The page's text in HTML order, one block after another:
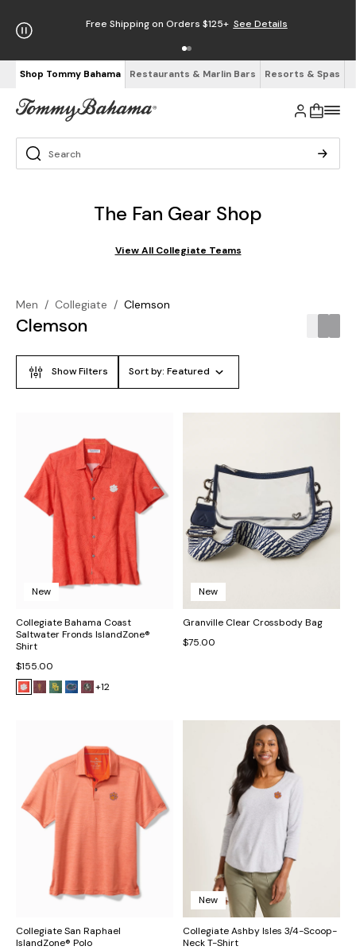
Free Shipping on Orders $125+ See Details
Shop Tommy Bahama Restaurants & Marlin Bars Resorts & Spas
The Fan Gear Shop
View All Collegiate Teams
Men / Collegiate / Clemson
Clemson
Show Filters Sort by: Featured
New
Collegiate Bahama Coast
Saltwater Fronds IslandZone®
Shirt
$155.00
+12
New
Granville Clear Crossbody Bag
$75.00
Collegiate San Raphael
IslandZone® Polo
New
Collegiate Ashby Isles 3/4-Scoop-
Neck T-Shirt